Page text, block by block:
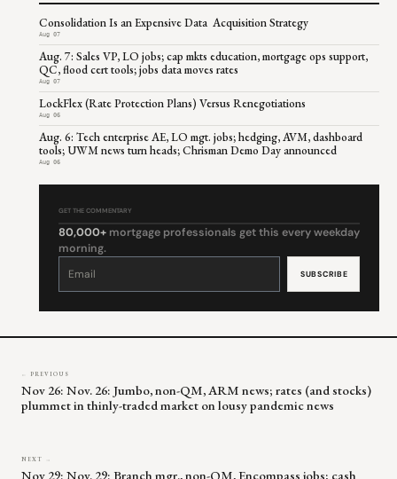
Consolidation Is an Expensive Data Acquisition Strategy
Aug 07
Aug. 7: Sales VP, LO jobs; cap mkts education, mortgage ops support,
QC, flood cert tools; jobs data moves rates
Aug 07
LockFlex (Rate Protection Plans) Versus Renegotiations
Aug 06
Aug. 6: Tech enterprise AE, LO mgt. jobs; hedging, AVM, dashboard
tools; UWM news turn heads; Chrisman Demo Day announced
Aug 06
GET THE COMMENTARY
80,000+ mortgage professionals get this every weekday
morning.
Constant
leave
← PREVIOUS
Nov 26: Nov. 26: Jumbo, non-QM, ARM news; rates (and stocks)
plummet in thinly-traded market on lousy pandemic news
NEXT →
Nov 29: Nov. 29: Branch mgr., non-QM, Encompass jobs; cash